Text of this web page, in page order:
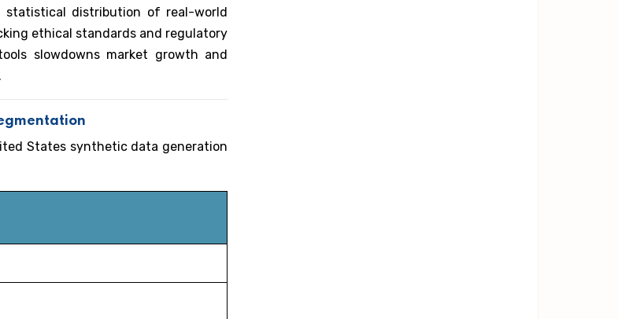
distribution of real-world
ethical standards and regulatory
slowdowns market growth and
States synthetic data generation